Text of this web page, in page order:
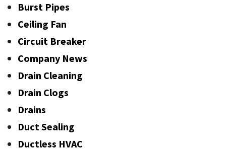
Burst Pipes
Ceiling Fan
Circuit Breaker
Company News
Drain Cleaning
Drain Clogs
Drains
Duct Sealing
Ductless HVAC